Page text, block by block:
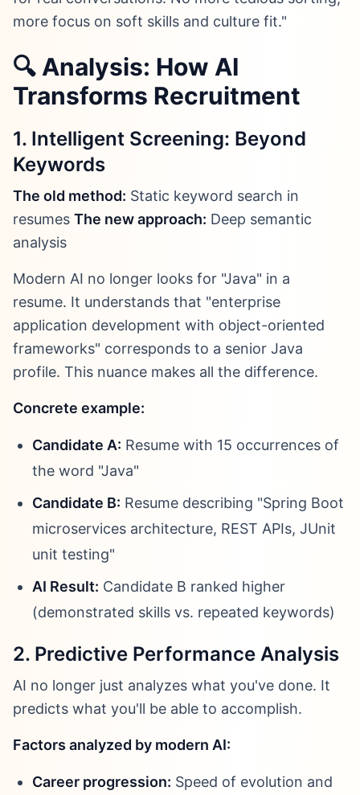
more focus on soft skills and culture fit."
🔍 Analysis: How AI
Transforms Recruitment
1. Intelligent Screening: Beyond
Keywords
The old method: Static keyword search in
resumes The new approach: Deep semantic
analysis
Modern AI no longer looks for "Java" in a
resume. It understands that "enterprise
application development with object-oriented
frameworks" corresponds to a senior Java
profile. This nuance makes all the difference.
Concrete example:
Candidate A: Resume with 15 occurrences of
the word "Java"
Candidate B: Resume describing "Spring Boot
microservices architecture, REST APIs, JUnit
unit testing"
AI Result: Candidate B ranked higher
(demonstrated skills vs. repeated keywords)
2. Predictive Performance Analysis
AI no longer just analyzes what you've done. It
predicts what you'll be able to accomplish.
Factors analyzed by modern AI:
Career progression: Speed of evolution and